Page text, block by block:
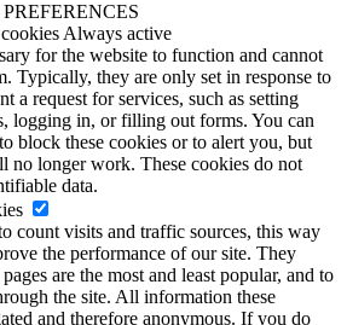
Always active
for the website to function and cannot
Typically, they are only set in response to
a request for services, such as setting
logging in, or filling out forms. You can
block these cookies or to alert you, but
no longer work. These cookies do not
data.
count visits and traffic sources, this way
the performance of our site. They
are the most and least popular, and to
the site. All information these
and therefore anonymous. If you do